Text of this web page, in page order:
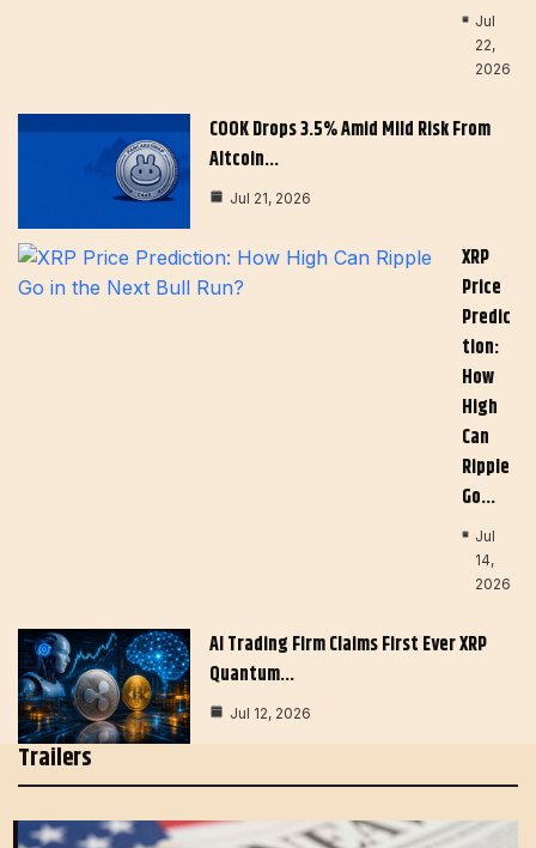
Jul
22,
2026
COOK Drops 3.5% Amid Mild Risk From
Altcoin…
Jul 21, 2026
XRP
Price
Predic
Tion:
How
High
Can
Ripple
Go…
Jul
14,
2026
AI Trading Firm Claims First Ever XRP
Quantum…
Jul 12, 2026
Trailers